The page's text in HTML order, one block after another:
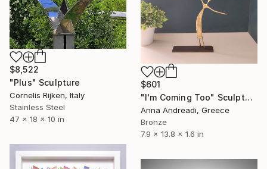
$601
"I'm Coming Too" Sculpture
Anna Andreadi, Greece
Bronze
7.9 x 13.8 x 1.6 in
$8,522
"Plus" Sculpture
Cornelis Rijken, Italy
Stainless Steel
47 x 18 x 10 in